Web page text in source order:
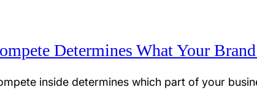
Determines What Your
inside determines which part of your